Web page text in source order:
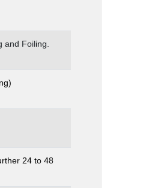
and Foiling.
24 to 48